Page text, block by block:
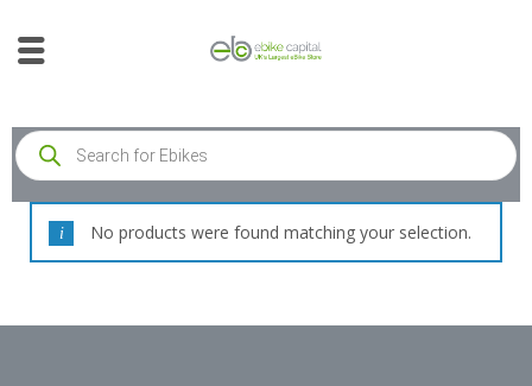
No products were found matching your selection.